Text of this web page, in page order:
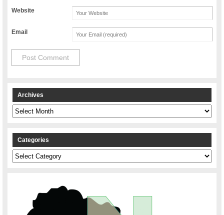
Website
Email
Archives
Archives
Categories
Categories